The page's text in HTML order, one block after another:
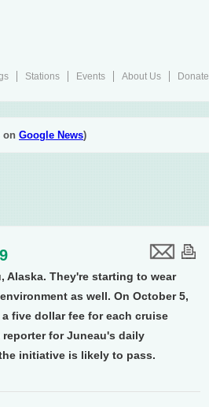
Stations Events About Us
Donate
on Google News)
Alaska. They're starting to wear
as well. On October 5,
five dollar fee for each cruise
for Juneau's daily
initiative is likely to pass.